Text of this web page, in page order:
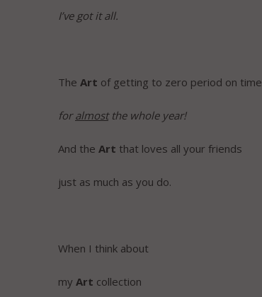
I’ve got it all.
The Art of getting to zero period on time
foralmostthe whole year!
And the Art that loves all your friends
just as much as you do.
When I think about
my Art collection